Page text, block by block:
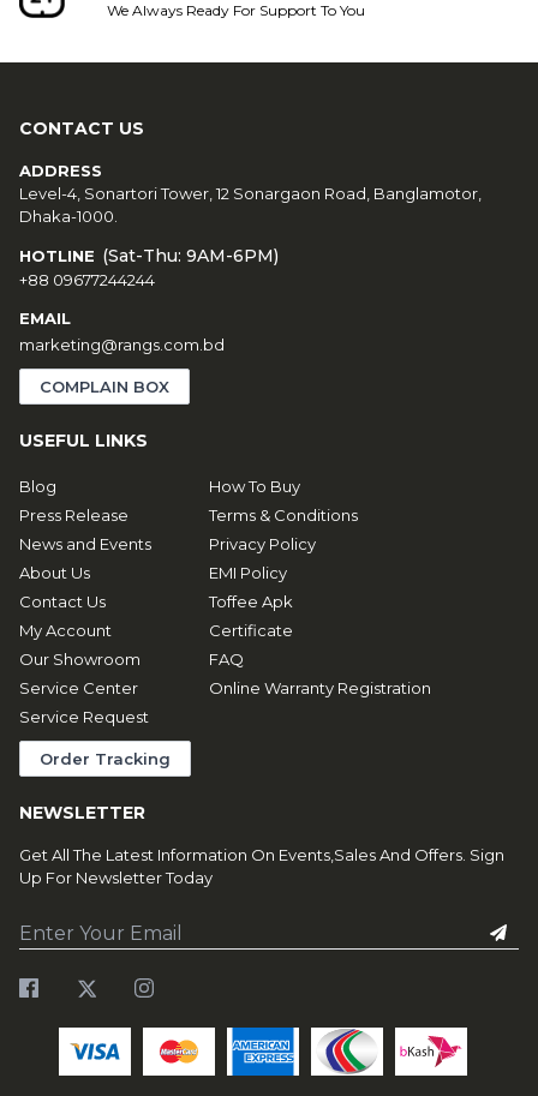
We Always Ready For Support To You
CONTACT US
ADDRESS
Level-4, Sonartori Tower, 12 Sonargaon Road, Banglamotor,
Dhaka-1000.
HOTLINE (Sat-Thu: 9AM-6PM)
+88 09677244244
EMAIL
marketing@rangs.com.bd
COMPLAIN BOX
USEFUL LINKS
Blog
Press Release
News and Events
About Us
Contact Us
My Account
Our Showroom
Service Center
Service Request
Order Tracking
How To Buy
Terms & Conditions
Privacy Policy
EMI Policy
Toffee Apk
Certificate
FAQ
Online Warranty Registration
NEWSLETTER
Get All The Latest Information On Events,Sales And Offers. Sign
Up For Newsletter Today